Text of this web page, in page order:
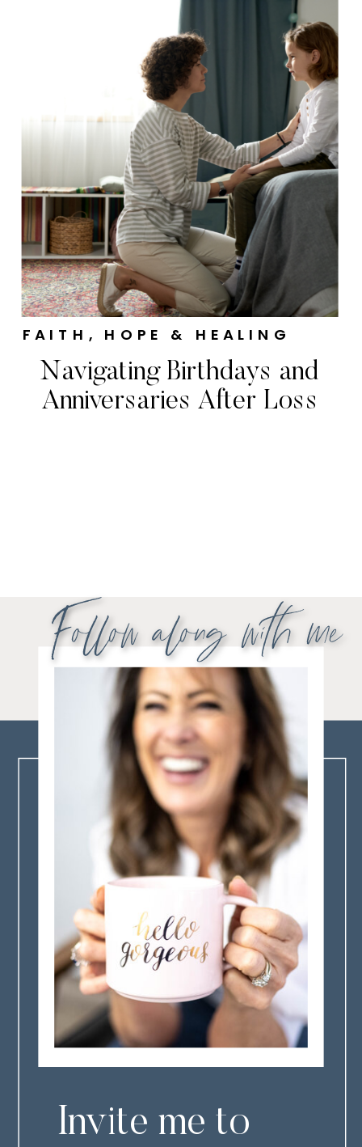
Follow along with me
Navigating Birthdays and
Anniversaries After Loss
FAITH, HOPE & HEALING
Invite me to